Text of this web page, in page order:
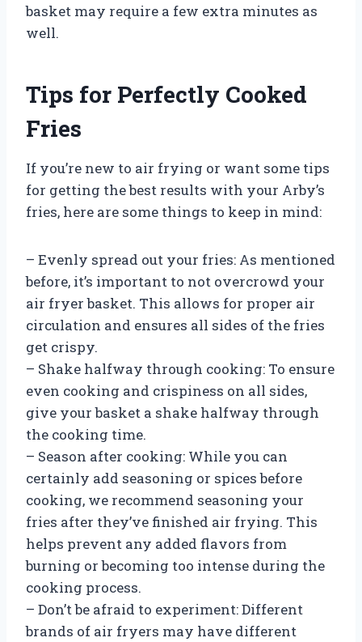
basket may require a few extra minutes as
well.
Tips for Perfectly Cooked
Fries
If you’re new to air frying or want some tips
for getting the best results with your Arby’s
fries, here are some things to keep in mind:
– Evenly spread out your fries: As mentioned
before, it’s important to not overcrowd your
air fryer basket. This allows for proper air
circulation and ensures all sides of the fries
get crispy.
– Shake halfway through cooking: To ensure
even cooking and crispiness on all sides,
give your basket a shake halfway through
the cooking time.
– Season after cooking: While you can
certainly add seasoning or spices before
cooking, we recommend seasoning your
fries after they’ve finished air frying. This
helps prevent any added flavors from
burning or becoming too intense during the
cooking process.
– Don’t be afraid to experiment: Different
brands of air fryers may have different